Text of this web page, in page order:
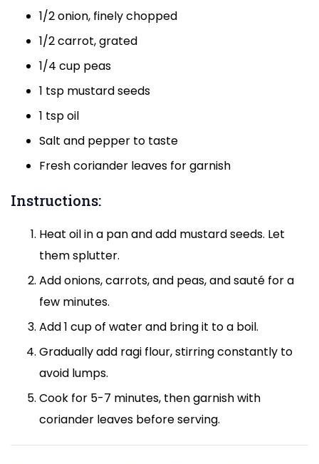
1/2 onion, finely chopped
1/2 carrot, grated
1/4 cup peas
1 tsp mustard seeds
1 tsp oil
Salt and pepper to taste
Fresh coriander leaves for garnish
Instructions:
Heat oil in a pan and add mustard seeds. Let
them splutter.
Add onions, carrots, and peas, and sauté for a
few minutes.
Add 1 cup of water and bring it to a boil.
Gradually add ragi flour, stirring constantly to
avoid lumps.
Cook for 5-7 minutes, then garnish with
coriander leaves before serving.